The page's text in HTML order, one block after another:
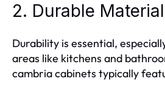
2. Durable
Durability is essential,
areas like kitchens and
cambria cabinets typically